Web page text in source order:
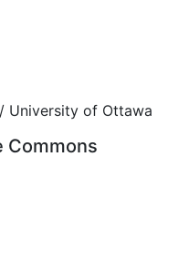
University of Ottawa
Commons
ShareAlike 4.0